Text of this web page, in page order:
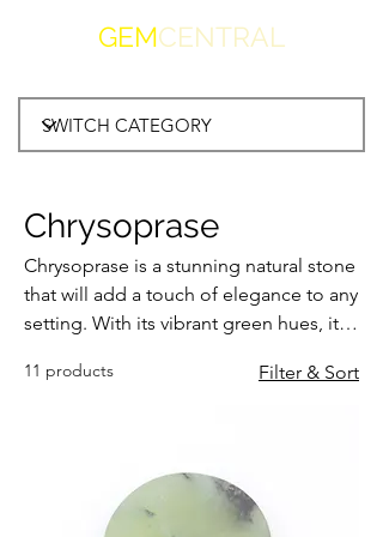
GEMCENTRAL
Chrysoprase
Chrysoprase is a stunning natural stone
that will add a touch of elegance to any
setting. With its vibrant green hues, it
vibe to your space. Whether used as a
catch the eye and spark conversations.
Its unique shade of green is
reminiscent of lush meadows and
11 products Filter & Sort